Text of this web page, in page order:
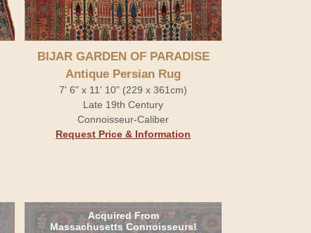
BIJAR GARDEN OF PARADISE
Antique Persian Rug
7' 6" x 11' 10" (229 x 361cm)
Late 19th Century
Connoisseur-Caliber
Request Price & Information
Acquired From
Massachusetts Connoisseurs!